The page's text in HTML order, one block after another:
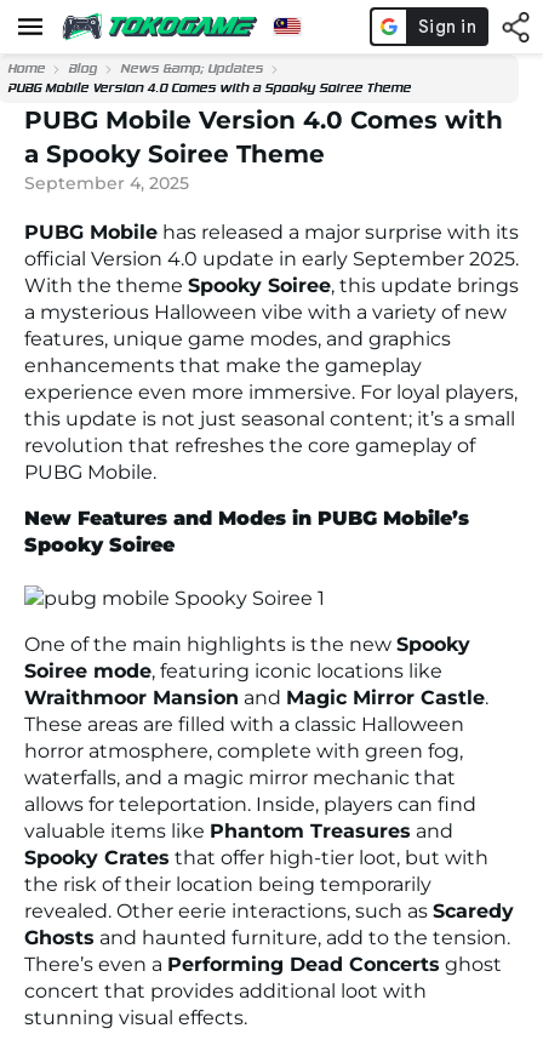
Home Blog
News &amp; Updates
PUBG Mobile Version 4.0 Comes with a Spooky Soiree Theme
PUBG Mobile Version 4.0 Comes with
a Spooky Soiree Theme
September 4, 2025
PUBG Mobile has released a major surprise with its
official Version 4.0 update in early September 2025.
With the theme Spooky Soiree, this update brings
a mysterious Halloween vibe with a variety of new
features, unique game modes, and graphics
enhancements that make the gameplay
experience even more immersive. For loyal players,
this update is not just seasonal content; it’s a small
revolution that refreshes the core gameplay of
PUBG Mobile.
New Features and Modes in PUBG Mobile’s
Spooky Soiree
One of the main highlights is the new Spooky
Soiree mode, featuring iconic locations like
Wraithmoor Mansion and Magic Mirror Castle.
These areas are filled with a classic Halloween
horror atmosphere, complete with green fog,
waterfalls, and a magic mirror mechanic that
allows for teleportation. Inside, players can find
valuable items like Phantom Treasures and
Spooky Crates that offer high-tier loot, but with
the risk of their location being temporarily
revealed. Other eerie interactions, such as Scaredy
Ghosts and haunted furniture, add to the tension.
There’s even a Performing Dead Concerts ghost
concert that provides additional loot with
stunning visual effects.